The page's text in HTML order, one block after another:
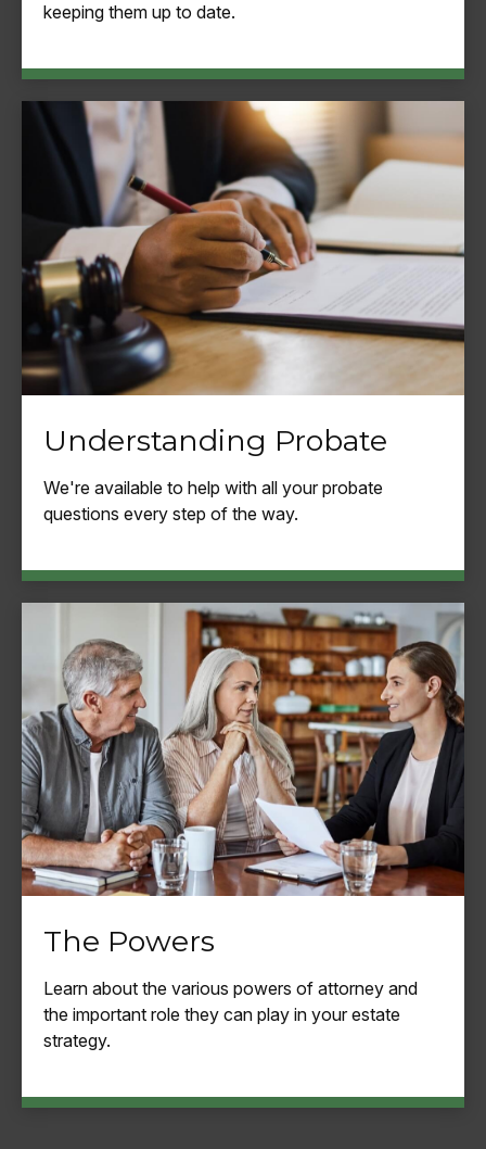
keeping them up to date.
Understanding Probate
We're available to help with all your probate
questions every step of the way.
The Powers
Learn about the various powers of attorney and
the important role they can play in your estate
strategy.